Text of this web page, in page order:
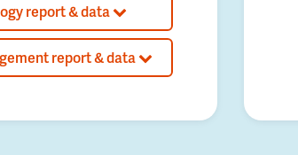
report & data
report & data